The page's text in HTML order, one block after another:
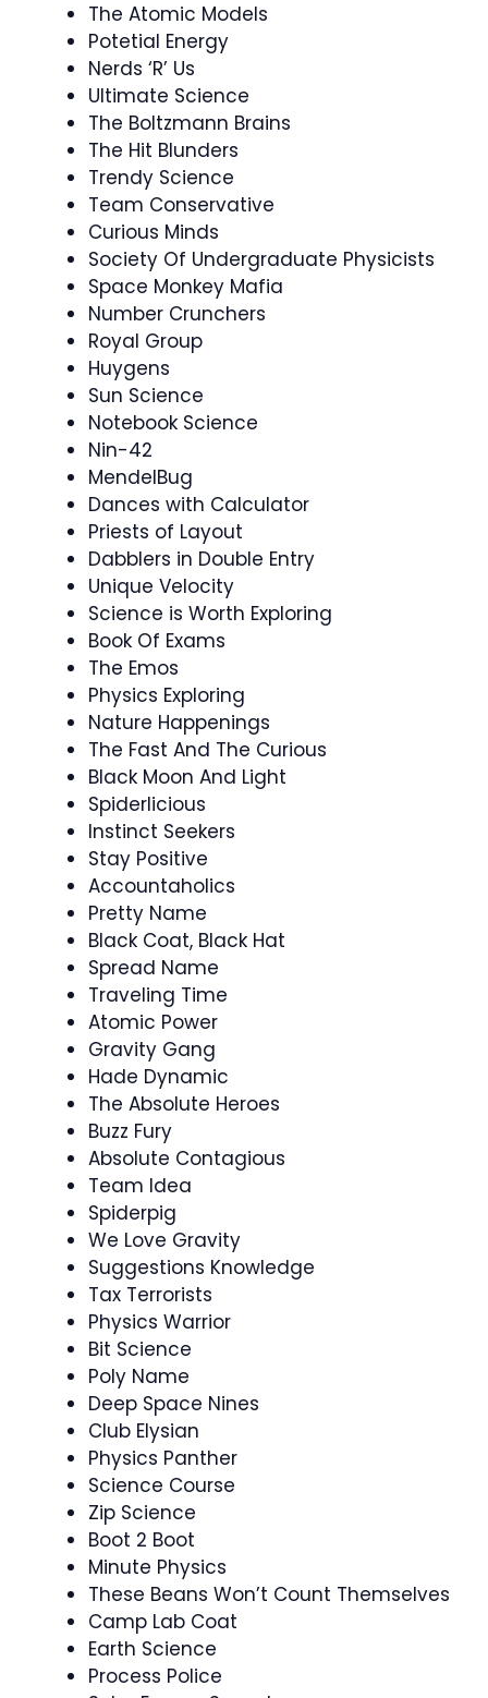
The Atomic Models
Potetial Energy
Nerds ‘R’ Us
Ultimate Science
The Boltzmann Brains
The Hit Blunders
Trendy Science
Team Conservative
Curious Minds
Society Of Undergraduate Physicists
Space Monkey Mafia
Number Crunchers
Royal Group
Huygens
Sun Science
Notebook Science
Nin-42
MendelBug
Dances with Calculator
Priests of Layout
Dabblers in Double Entry
Unique Velocity
Science is Worth Exploring
Book Of Exams
The Emos
Physics Exploring
Nature Happenings
The Fast And The Curious
Black Moon And Light
Spiderlicious
Instinct Seekers
Stay Positive
Accountaholics
Pretty Name
Black Coat, Black Hat
Spread Name
Traveling Time
Atomic Power
Gravity Gang
Hade Dynamic
The Absolute Heroes
Buzz Fury
Absolute Contagious
Team Idea
Spiderpig
We Love Gravity
Suggestions Knowledge
Tax Terrorists
Physics Warrior
Bit Science
Poly Name
Deep Space Nines
Club Elysian
Physics Panther
Science Course
Zip Science
Boot 2 Boot
Minute Physics
These Beans Won’t Count Themselves
Camp Lab Coat
Earth Science
Process Police